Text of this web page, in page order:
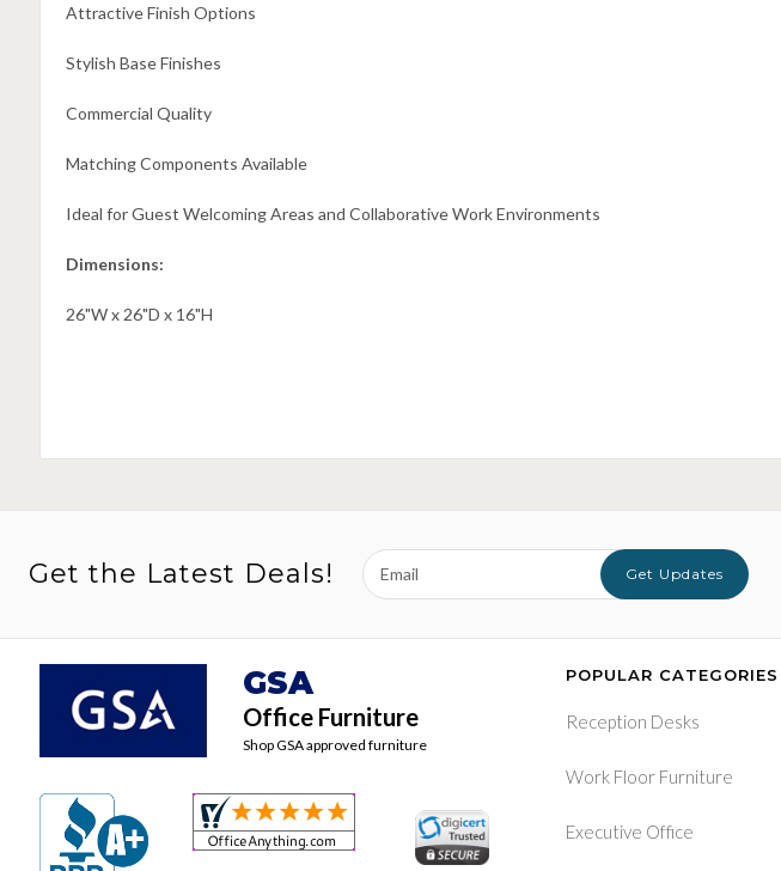
Attractive Finish Options
Stylish Base Finishes
Commercial Quality
Matching Components Available
Ideal for Guest Welcoming Areas and Collaborative Work Environments
Dimensions:
26"W x 26"D x 16"H
Get the Latest Deals!
Email
Address
Get Updates
GSA
Office Furniture
Shop GSA approved furniture
POPULAR CATEGORIES
Reception Desks
Work Floor Furniture
Executive Office